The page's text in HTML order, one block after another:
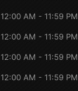
12:00 AM - 11:59 PM
12:00 AM - 11:59 PM
12:00 AM - 11:59 PM
12:00 AM - 11:59 PM